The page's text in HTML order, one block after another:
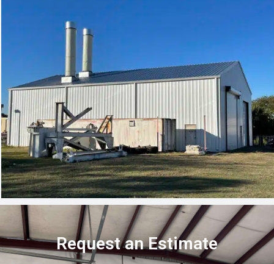
Request an Estimate